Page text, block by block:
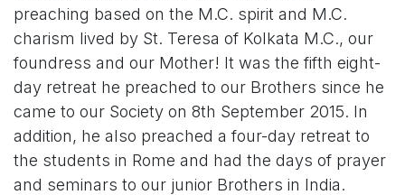
preaching based on the M.C. spirit and M.C.
charism lived by St. Teresa of Kolkata M.C., our
foundress and our Mother! It was the fifth eight-
day retreat he preached to our Brothers since he
came to our Society on 8th September 2015. In
addition, he also preached a four-day retreat to
the students in Rome and had the days of prayer
and seminars to our junior Brothers in India.